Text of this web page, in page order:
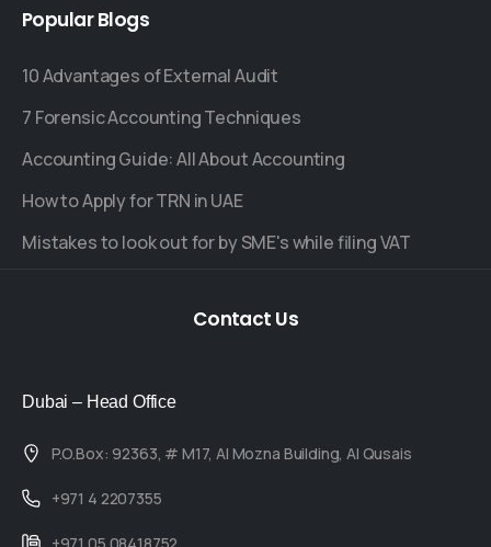
PopularBlogs
10 Advantages of External Audit
7 Forensic Accounting Techniques
Accounting Guide: All About Accounting
How to Apply for TRN in UAE
Mistakes to look out for by SME's while filing VAT
Contact Us
Dubai – Head Office
P.O.Box: 92363, # M17, Al Mozna Building, Al Qusais
+971 4 2207355